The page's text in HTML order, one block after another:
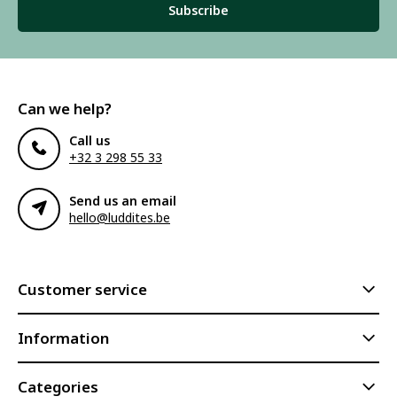
Subscribe
Can we help?
Call us
+32 3 298 55 33
Send us an email
hello@luddites.be
Customer service
Information
Categories